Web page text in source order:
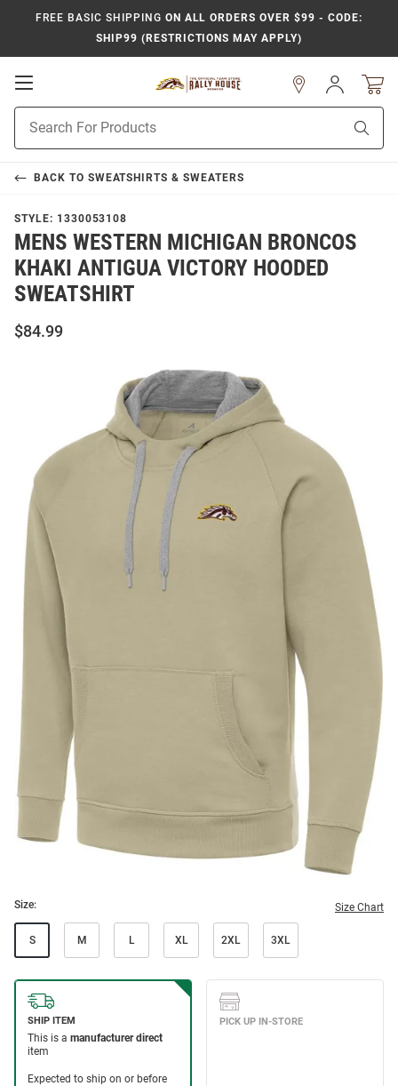
FREE BASIC SHIPPING ON ALL ORDERS OVER $99 - CODE:
SHIP99 (RESTRICTIONS MAY APPLY)
Open
Navigation
Search
Sign
In
BACK TO SWEATSHIRTS & SWEATERS
STYLE: 1330053108
MENS WESTERN MICHIGAN BRONCOS
KHAKI ANTIGUA VICTORY HOODED
SWEATSHIRT
$84.99
Size: Size Chart
S M L XL 2XL 3XL